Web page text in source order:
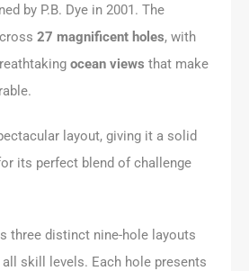
by P.B. Dye in 2001. The
27 magnificent holes, with
ocean views that make
layout, giving it a solid
its perfect blend of challenge
three distinct nine-hole layouts
skill levels. Each hole presents